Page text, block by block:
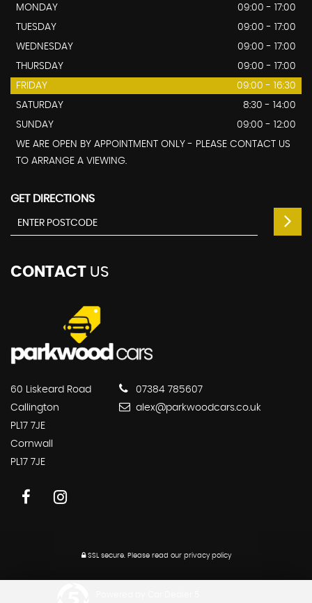
MONDAY
09:00 - 17:00
TUESDAY
09:00 - 17:00
WEDNESDAY
09:00 - 17:00
THURSDAY
09:00 - 17:00
FRIDAY
09:00 - 16:30
SATURDAY
8:30 - 14:00
SUNDAY
09:00 - 12:00
WE ARE OPEN BY APPOINTMENT ONLY - PLEASE CONTACT US
TO ARRANGE A VIEWING.
GET DIRECTIONS
CONTACT US
60 Liskeard Road
Callington
PL17 7JE
Cornwall
PL17 7JE
07384 785607
alex@parkwoodcars.co.uk
SSL secure.Please read our privacy policy